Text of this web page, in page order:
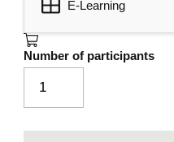
3 Message
Message
Absence
E-Learning
Number of participants